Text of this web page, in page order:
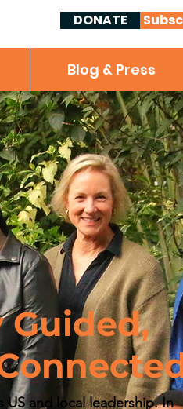
DONATE
Blog & Press
Guided,
and local leadership. In